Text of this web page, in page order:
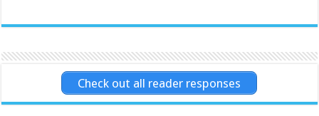
Check out all reader responses